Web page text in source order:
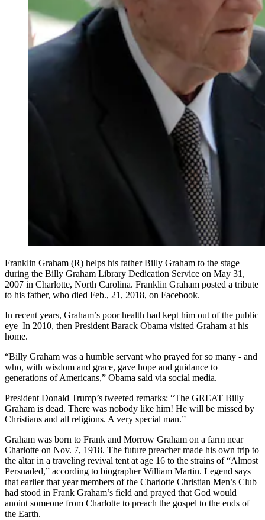
Franklin Graham (R) helps his father Billy Graham to the stage
during the Billy Graham Library Dedication Service on May 31,
2007 in Charlotte, North Carolina. Franklin Graham posted a tribute
to his father, who died Feb., 21, 2018, on Facebook.
In recent years, Graham’s poor health had kept him out of the public
eye In 2010, then President Barack Obama visited Graham at his
home.
“Billy Graham was a humble servant who prayed for so many - and
who, with wisdom and grace, gave hope and guidance to
generations of Americans,” Obama said via social media.
President Donald Trump’s tweeted remarks: “The GREAT Billy
Graham is dead. There was nobody like him! He will be missed by
Christians and all religions. A very special man.”
Graham was born to Frank and Morrow Graham on a farm near
Charlotte on Nov. 7, 1918. The future preacher made his own trip to
the altar in a traveling revival tent at age 16 to the strains of “Almost
Persuaded,” according to biographer William Martin. Legend says
that earlier that year members of the Charlotte Christian Men’s Club
had stood in Frank Graham’s field and prayed that God would
anoint someone from Charlotte to preach the gospel to the ends of
the Earth.